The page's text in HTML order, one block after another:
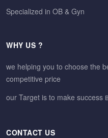
Specialized in OB & Gyn
WHY US ?
we helping you to choose the
competitive price
our Target is to make success
CONTACT US